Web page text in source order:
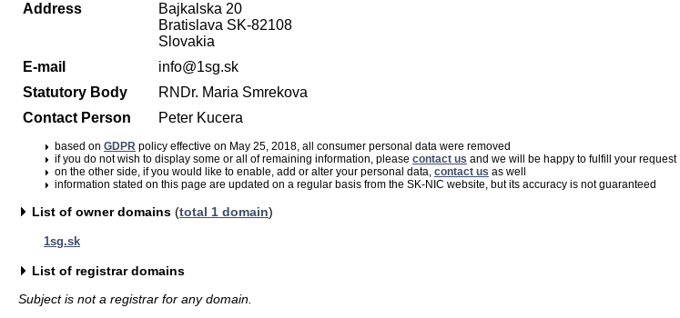
Address
Bajkalska 20
Bratislava SK-82108
Slovakia
E-mail
info@1sg.sk
Statutory Body
RNDr. Maria Smrekova
Contact Person
Peter Kucera
based on GDPR policy effective on May 25, 2018, all consumer personal data were removed
if you do not wish to display some or all of remaining information, please contact us and we will be happy to fulfill your request
on the other side, if you would like to enable, add or alter your personal data, contact us as well
information stated on this page are updated on a regular basis from the SK-NIC website, but its accuracy is not guaranteed
List of owner domains (total 1 domain)
1sg.sk
List of registrar domains
Subject is not a registrar for any domain.